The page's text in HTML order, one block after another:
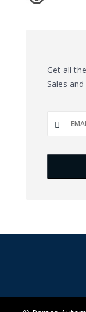
Get all
Sales